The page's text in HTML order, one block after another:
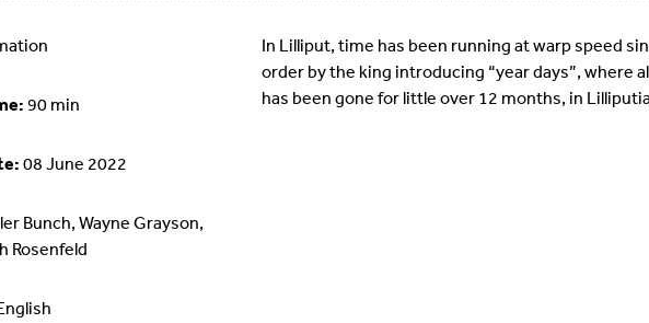
90 min
08 June 2022
Bunch, Wayne Grayson,
Rosenfeld
In Lilliput, time has been running at warp speed
order by the king introducing “year days”, where
has been gone for little over 12 months, in